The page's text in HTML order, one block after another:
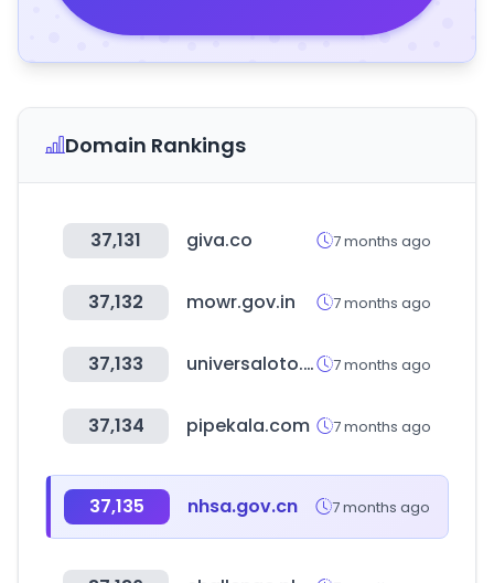
Domain Rankings
37,131 giva.co 7 months ago
37,132 mowr.gov.in 7 months ago
37,133 universaloto.com 7 months ago
37,134 pipekala.com 7 months ago
37,135 nhsa.gov.cn 7 months ago